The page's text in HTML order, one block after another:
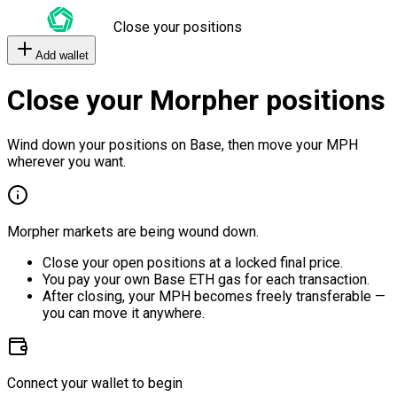
Close your positions
Add wallet
Close your Morpher positions
Wind down your positions on Base, then move your MPH
wherever you want.
Morpher markets are being wound down.
Close your open positions at a locked final price.
You pay your own Base ETH gas for each transaction.
After closing, your MPH becomes freely transferable —
you can move it anywhere.
Connect your wallet to begin